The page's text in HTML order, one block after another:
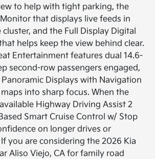
to help with tight parking, the
that displays live feeds in
and the Full Display Digital
helps keep the view behind clear.
Entertainment features dual 14.6-
second-row passengers engaged,
Panoramic Displays with Navigation
into sharp focus. When the
Highway Driving Assist 2
Smart Cruise Control w/ Stop
on longer drives or
you are considering the 2026 Kia
Aliso Viejo, CA for family road